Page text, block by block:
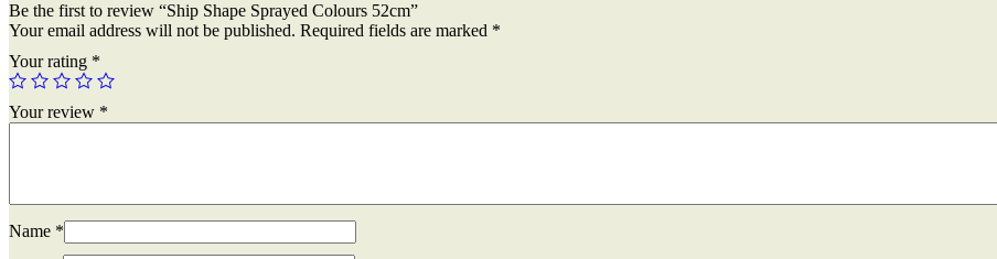
Be the first to review “Ship Shape Sprayed Colours 52cm”
Your email address will not be published. Required fields are marked *
Your rating *
Your review *
Name *